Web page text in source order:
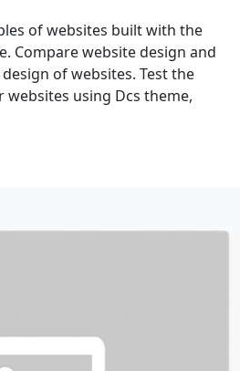
of websites built with the
Compare website design and
of websites. Test the
using Dcs theme,